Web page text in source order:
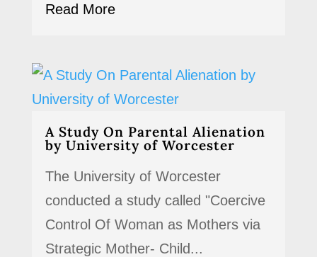
Read More
A Study On Parental Alienation
by University of Worcester
The University of Worcester
conducted a study called "Coercive
Control Of Woman as Mothers via
Strategic Mother- Child...